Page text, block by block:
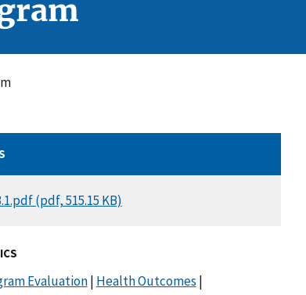
(pdf, 515.15 KB)
Evaluation| Health Outcomes |